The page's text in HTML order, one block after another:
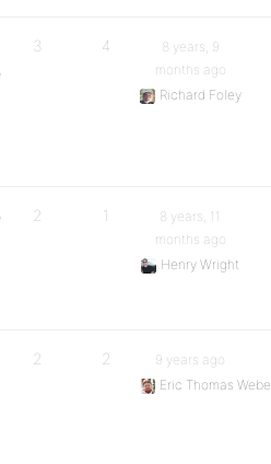
3 4
8 years, 9
months ago
Richard Foley
2 1
8 years, 11
months ago
Henry Wright
2 2
9 years ago
Eric Thomas